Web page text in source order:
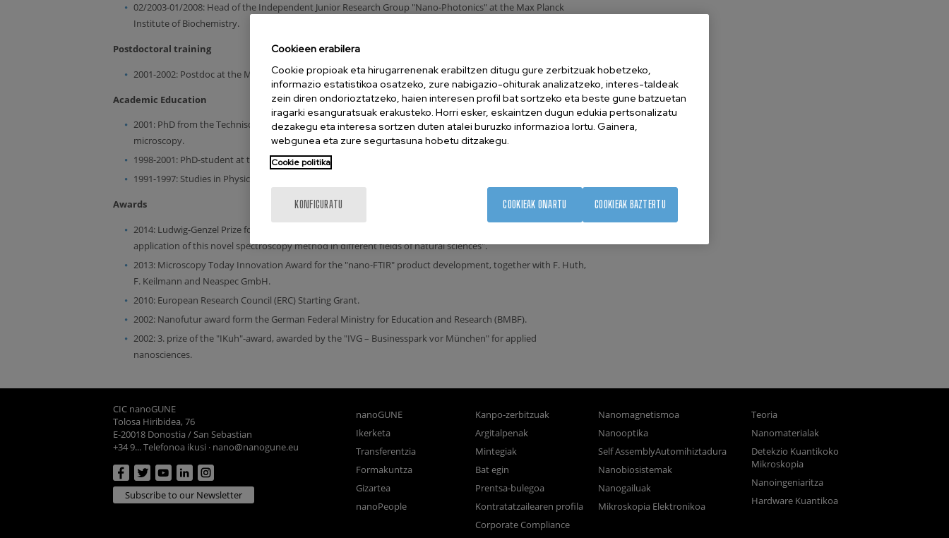
02/2003-01/2008: Head of the Independent Junior Research Group "Nano-Photonics" at the Max Planck
Institute of Biochemistry.
Postdoctoral training
2001-2002: Postdoc at the Max-Planck-Institut für Biochemie, Martinsried, Germany.
Academic Education
2001: PhD from the Technische Universität München for research and development in optical near-field
microscopy.
1998-2001: PhD-student at the Max Planck Institute of Biochemistry, Martinsried.
1991-1997: Studies in Physics at the Universität Augsburg.
Awards
2014: Ludwig-Genzel Prize for the "design and development of infrared near-field spectroscopy and the
application of this novel spectroscopy method in different fields of natural sciences".
2013: Microscopy Today Innovation Award for the "nano-FTIR" product development, together with F. Huth,
F. Keilmann and Neaspec GmbH.
2010: European Research Council (ERC) Starting Grant.
2002: Nanofutur award form the German Federal Ministry for Education and Research (BMBF).
2002: 3. prize of the "IKuh"-award, awarded by the "IVG – Businesspark vor München" for applied
nanosciences.
CIC nanoGUNE
Tolosa Hiribidea, 76
E-20018 Donostia / San Sebastian
+34 9... Telefonoa ikusi · nano@nanogune.eu
Subscribe to our Newsletter
nanoGUNE
Ikerketa
Transferentzia
Formakuntza
Gizartea
nanoPeople
Kanpo-zerbitzuak
Argitalpenak
Mintegiak
Bat egin
Prentsa-bulegoa
Kontratatzailearen profila
Corporate Compliance
Nanomagnetismoa
Nanooptika
Self AssemblyAutomihiztadura
Nanobiosistemak
Nanogailuak
Mikroskopia Elektronikoa
Teoria
Nanomaterialak
Detekzio Kuantikoko
Mikroskopia
Nanoingeniaritza
Hardware Kuantikoa
Cookieen erabilera
Cookie propioak eta hirugarrenenak erabiltzen ditugu gure zerbitzuak hobetzeko,
informazio estatistikoa osatzeko, zure nabigazio-ohiturak analizatzeko, interes-taldeak
zein diren ondorioztatzeko, haien interesen profil bat sortzeko eta beste gune batzuetan
iragarki esanguratsuak erakusteko. Horri esker, eskaintzen dugun edukia pertsonalizatu
dezakegu eta interesa sortzen duten atalei buruzko informazioa lortu. Gainera,
webgunea eta zure segurtasuna hobetu ditzakegu.
Cookie politika
KONFIGURATU COOKIEAK BAZTERTU
COOKIEAK ONARTU